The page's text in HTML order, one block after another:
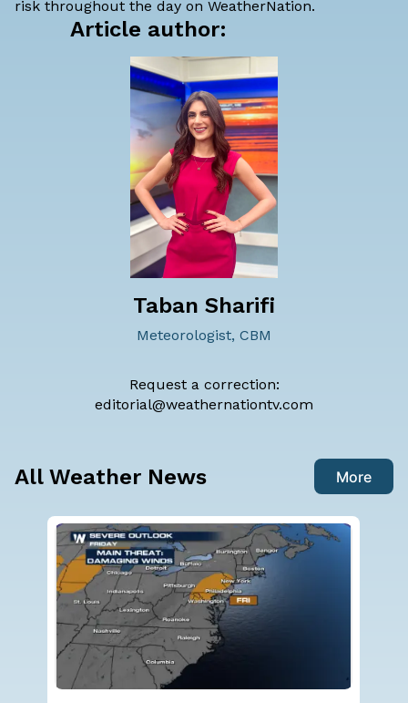
risk throughout the day on WeatherNation.
Article author:
Taban Sharifi
Meteorologist, CBM
Request a correction:
editorial@weathernationtv.com
All Weather News More